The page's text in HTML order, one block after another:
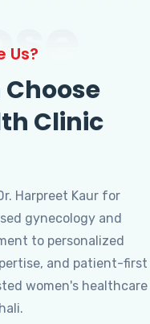
Us?
Clinic
Harpreet Kaur for
gynecology and
to personalized
and patient-first
women's healthcare